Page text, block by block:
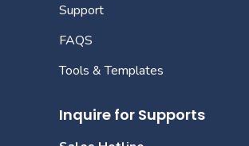
Support
FAQS
Tools & Templates
Inquire for Supports